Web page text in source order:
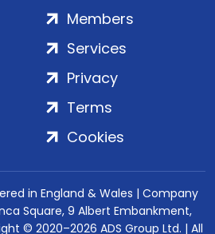
Members
Services
Privacy
Terms
Cookies
in England & Wales | Company
Square, 9 Albert Embankment,
© 2020–2026 ADS Group Ltd. | All